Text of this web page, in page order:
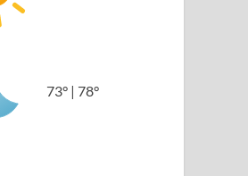
73° | 78°